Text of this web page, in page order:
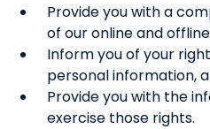
Provide you with a
of our online and
Inform you of your
personal information,
Provide you with the
exercise those rights.